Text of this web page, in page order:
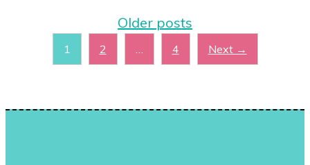
Older posts
Page
1 Page
2 Page
4 Next →